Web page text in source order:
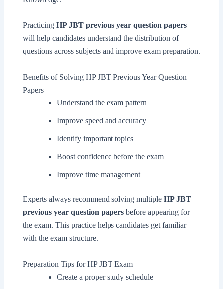
Practicing HP JBT previous year question papers
will help candidates understand the distribution of
questions across subjects and improve exam preparation.
Benefits of Solving HP JBT Previous Year Question
Papers
Understand the exam pattern
Improve speed and accuracy
Identify important topics
Boost confidence before the exam
Improve time management
Experts always recommend solving multiple HP JBT
previous year question papersbefore appearing for
the exam. This practice helps candidates get familiar
with the exam structure.
Preparation Tips for HP JBT Exam
Create a proper study schedule